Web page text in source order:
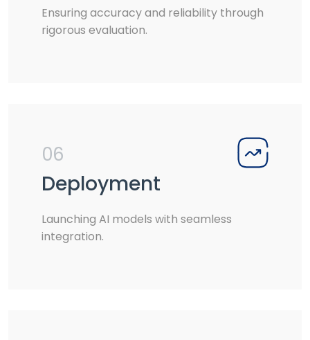
Ensuring accuracy and reliability through
rigorous evaluation.
06
Deployment
Launching AI models with seamless
integration.